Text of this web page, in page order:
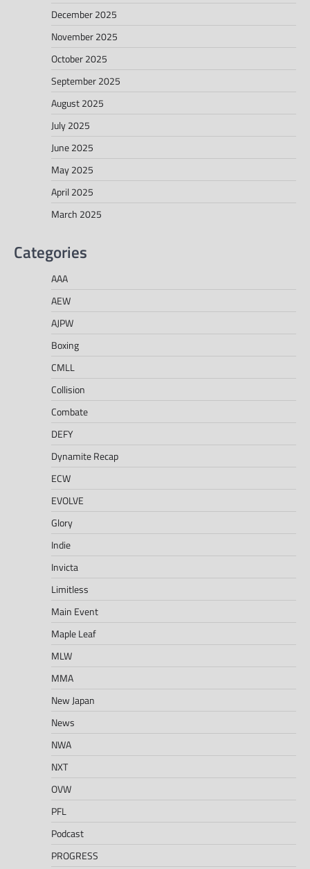
December 2025
November 2025
October 2025
September 2025
August 2025
July 2025
June 2025
May 2025
April 2025
March 2025
Categories
AAA
AEW
AJPW
Boxing
CMLL
Collision
Combate
DEFY
Dynamite Recap
ECW
EVOLVE
Glory
Indie
Invicta
Limitless
Main Event
Maple Leaf
MLW
MMA
New Japan
News
NWA
NXT
OVW
PFL
Podcast
PROGRESS